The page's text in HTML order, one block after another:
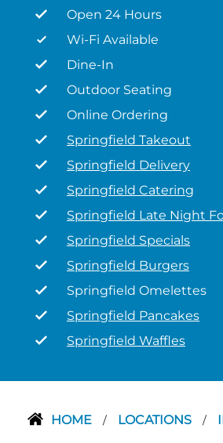
Open 24 Hours
Wi-Fi Available
Dine-In
Outdoor Seating
Online Ordering
Springfield Takeout
Springfield Delivery
Springfield Catering
Springfield Late Night
Springfield Specials
Springfield Burgers
Springfield Omelettes
Springfield Pancakes
Springfield Waffles
HOME / LOCATIONS /